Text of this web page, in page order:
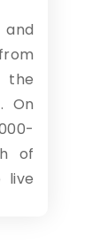
the
On
of
live